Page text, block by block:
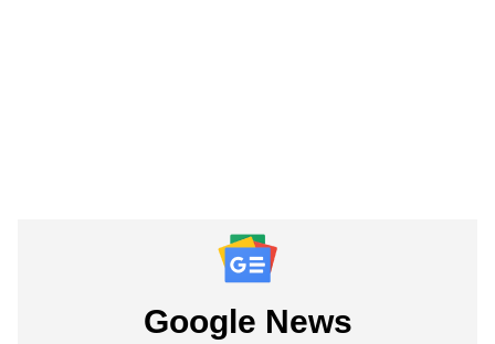
Google News